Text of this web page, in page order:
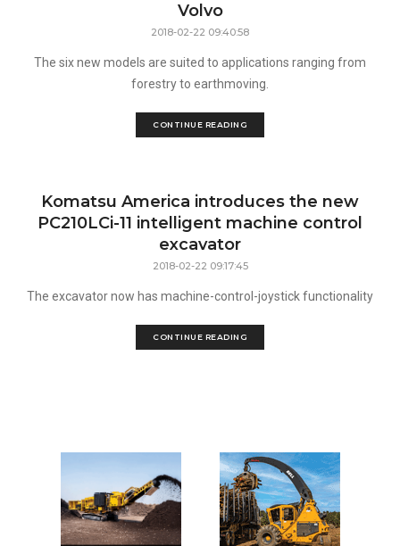
Volvo
2018-02-22 09:40:58
The six new models are suited to applications ranging from
forestry to earthmoving.
CONTINUE READING
Komatsu America introduces the new
PC210LCi-11 intelligent machine control
excavator
2018-02-22 09:17:45
The excavator now has machine-control-joystick functionality
CONTINUE READING